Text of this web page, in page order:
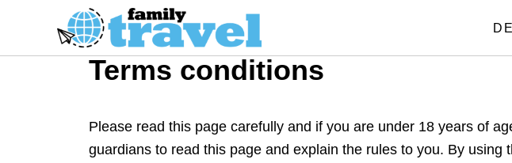
i
Terms conditions
Please read this page carefully and if you are under 18 years of
guardians to read this page and explain the rules to you. By using